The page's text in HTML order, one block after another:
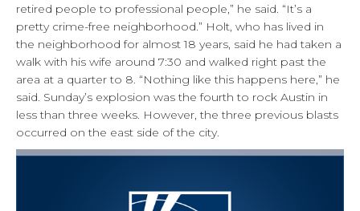
retired people to professional people,” he said. “It’s a
pretty crime-free neighborhood.” Holt, who has lived in
the neighborhood for almost 18 years, said he had taken a
walk with his wife around 7:30 and walked right past the
area at a quarter to 8. “Nothing like this happens here,” he
said. Sunday’s explosion was the fourth to rock Austin in
less than three weeks. However, the three previous blasts
occurred on the east side of the city.